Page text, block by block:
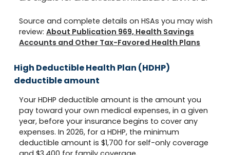
Source and complete details on HSAs you may wish
review: About Publication 969, Health Savings
Accounts and Other Tax-Favored Health Plans
High Deductible Health Plan (HDHP)
deductible amount
Your HDHP deductible amount is the amount you
pay toward your own medical expenses, in a given
year, before your insurance begins to cover any
expenses. In 2026, for a HDHP, the minimum
deductible amount is $1,700 for self-only coverage